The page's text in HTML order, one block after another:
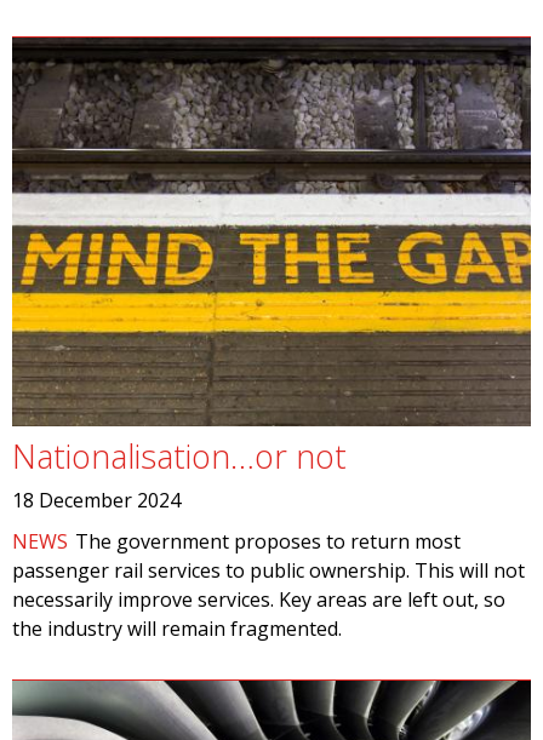
Nationalisation…or not
18 December 2024
NEWS The government proposes to return most
passenger rail services to public ownership. This will not
necessarily improve services. Key areas are left out, so
the industry will remain fragmented.